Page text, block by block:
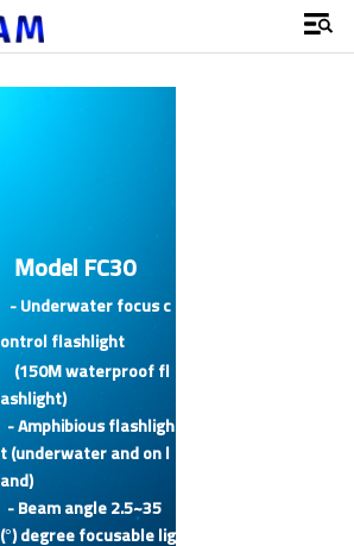
Model FC30
- Underwater focus c
ontrol flashlight
(150M waterproof fl
ashlight)
- Amphibious flashligh
t (underwater and on l
and)
- Beam angle 2.5~35
(°) degree focusable lig